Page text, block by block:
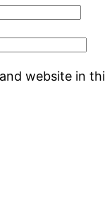
website in